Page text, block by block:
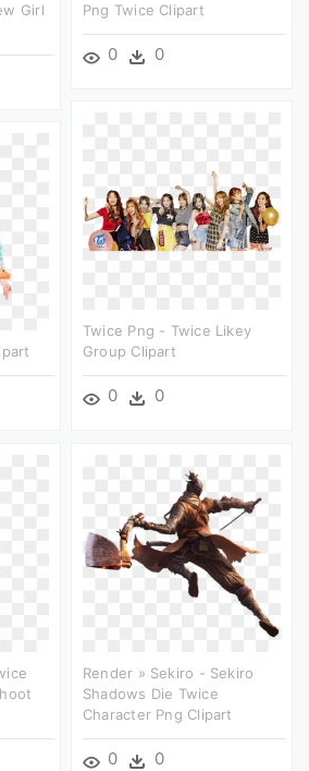
Girl
Png Twice Clipart
0 0
Twice Png - Twice Likey
Group Clipart
0 0
Render » Sekiro - Sekiro
Shadows Die Twice
Character Png Clipart
0 0